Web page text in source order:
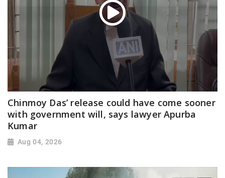
Chinmoy Das’ release could have come sooner
with government will, says lawyer Apurba
Kumar
Aug 04, 2026